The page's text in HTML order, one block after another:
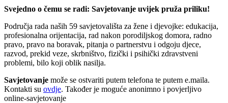
Svejedno o čemu se radi: Savjetovanje uvijek pruža priliku!
Područja rada naših 59 savjetovališta za žene i djevojke: edukacija,
profesionalna orijentacija, rad nakon porodiljskog domora, radno
pravo, pravo na boravak, pitanja o partnerstvu i odgoju djece,
razvod, prekid veze, skrbništvo, fizički i psihički zdravstveni
problemi, bilo koji oblik nasilja.
Savjetovanje može se ostvariti putem telefona te putem e.maila.
Kontakti su ovdje. Također je moguće anonimno i povjerljivo
online-savjetovanje